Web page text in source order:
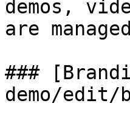
demos,
are
###
demo/edit/